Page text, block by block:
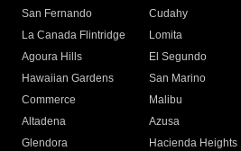
San Fernando
Cudahy
La Canada Flintridge
Lomita
Agoura Hills
El Segundo
Hawaiian Gardens
San Marino
Commerce
Malibu
Altadena
Azusa
Glendora
Hacienda Heights